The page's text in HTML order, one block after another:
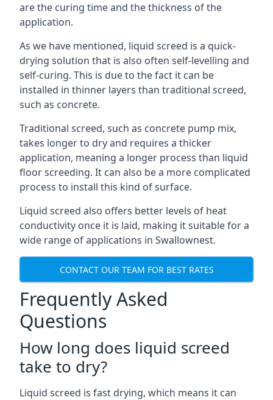
are the curing time and the thickness of the
application.
As we have mentioned, liquid screed is a quick-
drying solution that is also often self-levelling and
self-curing. This is due to the fact it can be
installed in thinner layers than traditional screed,
such as concrete.
Traditional screed, such as concrete pump mix,
takes longer to dry and requires a thicker
application, meaning a longer process than liquid
floor screeding. It can also be a more complicated
process to install this kind of surface.
Liquid screed also offers better levels of heat
conductivity once it is laid, making it suitable for a
wide range of applications in Swallownest.
CONTACT OUR TEAM FOR BEST RATES
Frequently Asked
Questions
How long does liquid screed
take to dry?
Liquid screed is fast drying, which means it can